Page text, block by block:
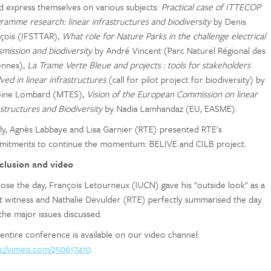
express themselves on various subjects: Practical case of ITTECOP
research: linear infrastructures and biodiversityby Denis
(IFSTTAR), What role for Nature Parks in the challenge electrical
and biodiversityby André Vincent (Parc Naturel Régional des
La Trame Verte Bleue and projects : tools for stakeholders
in linear infrastructures(call for pilot project for biodiversity) by
Lombard (MTES), Vision of the European Commission on linear
and Biodiversityby Nadia Lamhandaz (EU, EASME).
Agnès Labbaye and Lisa Garnier (RTE) presented RTE's
to continue the momentum: BELIVE and CILB project.
and video
the day, François Letourneux (IUCN) gave his "outside look" as a
witness and Nathalie Devulder (RTE) perfectly summarised the day
major issues discussed.
conference is available on our video channel:
vimeo.com/250617410.